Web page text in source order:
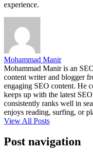
experience.
Mohammad Manir
Mohammad Manir is an
content writer and blogger
engaging SEO content. He
keeps up with the latest
consistently ranks well in
enjoys reading, surfing, or
View All Posts
Post navigation